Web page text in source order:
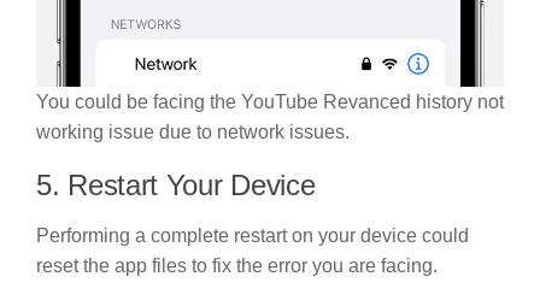
You could be facing the YouTube Revanced history not
working issue due to network issues.
5. Restart Your Device
Performing a complete restart on your device could
reset the app files to fix the error you are facing.